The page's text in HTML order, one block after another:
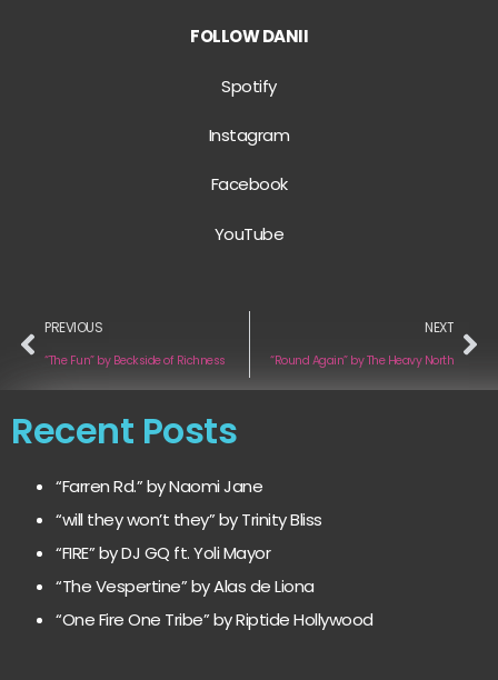
FOLLOW DANII
Spotify
Instagram
Facebook
YouTube
PREVIOUS
“The Fun” by Beckside of Richness
NEXT
“Round Again” by The Heavy North
Recent Posts
“Farren Rd.” by Naomi Jane
“will they won’t they” by Trinity Bliss
“FIRE” by DJ GQ ft. Yoli Mayor
“The Vespertine” by Alas de Liona
“One Fire One Tribe” by Riptide Hollywood